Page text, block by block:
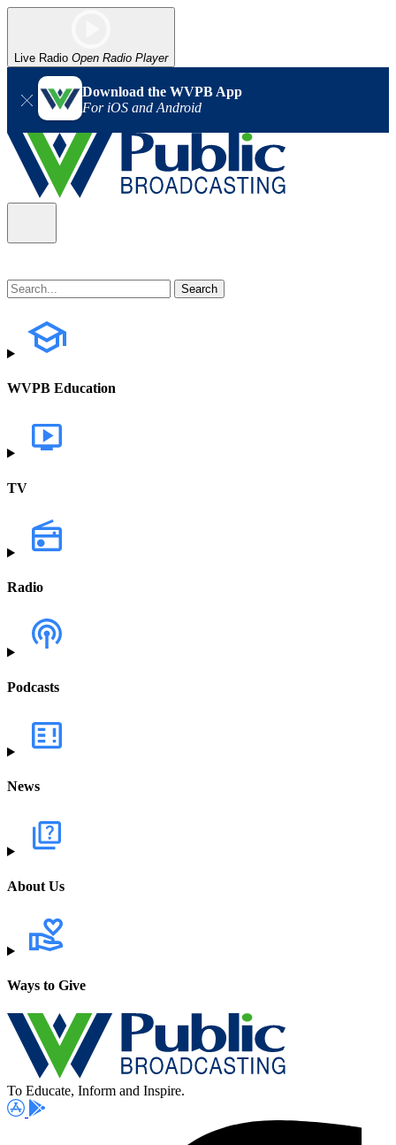
Live Radio Open Radio Player
Download the WVPB App
For iOS and Android
WVPB Education
TV
Radio
Podcasts
News
About Us
Ways to Give
To Educate, Inform and Inspire.